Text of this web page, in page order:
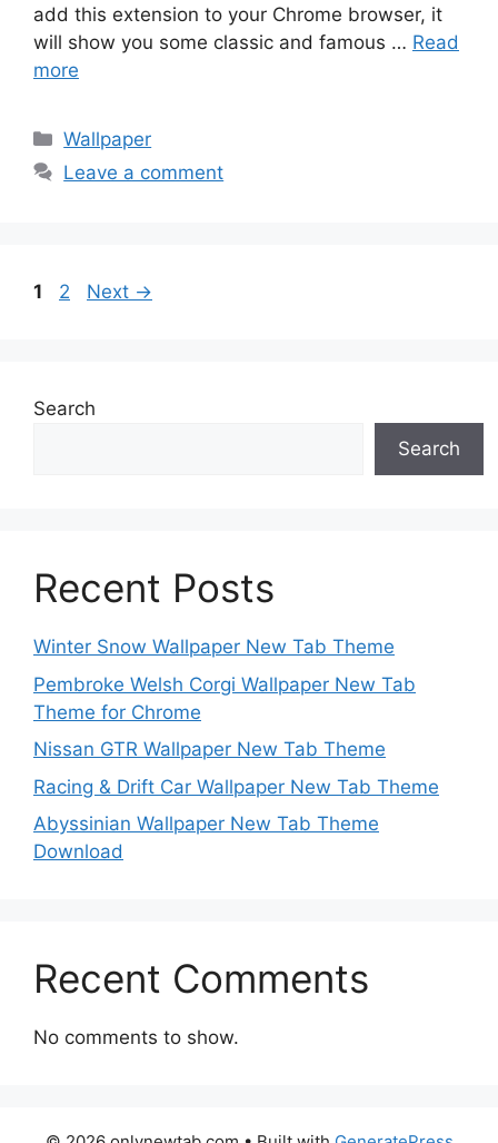
add this extension to your Chrome browser, it
will show you some classic and famous … Read
more
Categories
Wallpaper
Leave a comment
Page
1 Page
2 Next →
Search
Search
Recent Posts
Winter Snow Wallpaper New Tab Theme
Pembroke Welsh Corgi Wallpaper New Tab
Theme for Chrome
Nissan GTR Wallpaper New Tab Theme
Racing & Drift Car Wallpaper New Tab Theme
Abyssinian Wallpaper New Tab Theme
Download
Recent Comments
No comments to show.